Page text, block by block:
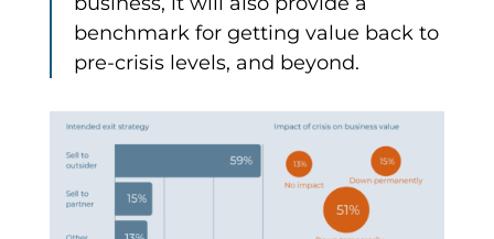
benchmark for getting value back to
pre-crisis levels, and beyond.